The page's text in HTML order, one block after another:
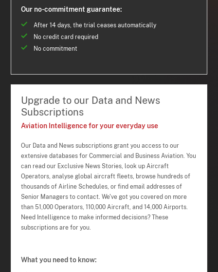
Our no-commitment guarantee:
After 14 days, the trial ceases automatically
No credit card required
No commitment
Upgrade to our Data and News
Subscriptions
Aviation Intelligence for your everyday use
Our Data and News subscriptions grant you access to our
extensive databases for Commercial and Business Aviation. You
can read our Exclusive News Stories, look up Aircraft
Operators, analyse global aircraft fleets, browse hundreds of
thousands of Airline Schedules, or find email addresses of
Senior Managers to contact. We've got you covered on more
than 51,000 Operators, 110,000 Aircraft, and 14,000 Airports.
Need Intelligence to make informed decisions? These
subscriptions are for you.
What you need to know: